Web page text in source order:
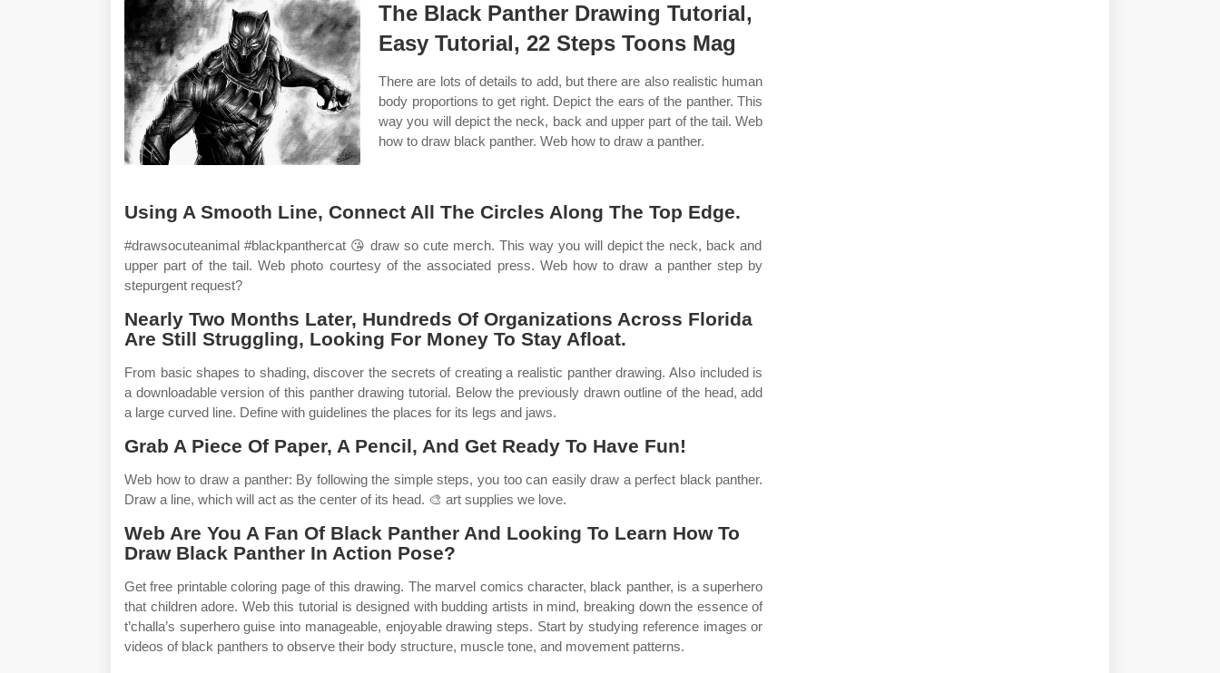
The Black Panther Drawing Tutorial,
Easy Tutorial, 22 Steps Toons Mag
There are lots of details to add, but there are also realistic human
body proportions to get right. Depict the ears of the panther. This
way you will depict the neck, back and upper part of the tail. Web
how to draw black panther. Web how to draw a panther.
Using A Smooth Line, Connect All The Circles Along The Top Edge.
#drawsocuteanimal #blackpanthercat ️😘 draw so cute merch. This way you will depict the neck, back and
upper part of the tail. Web photo courtesy of the associated press. Web how to draw a panther step by
stepurgent request?
Nearly Two Months Later, Hundreds Of Organizations Across Florida
Are Still Struggling, Looking For Money To Stay Afloat.
From basic shapes to shading, discover the secrets of creating a realistic panther drawing. Also included is
a downloadable version of this panther drawing tutorial. Below the previously drawn outline of the head, add
a large curved line. Define with guidelines the places for its legs and jaws.
Grab A Piece Of Paper, A Pencil, And Get Ready To Have Fun!
Web how to draw a panther: By following the simple steps, you too can easily draw a perfect black panther.
Draw a line, which will act as the center of its head. 🎨 art supplies we love.
Web Are You A Fan Of Black Panther And Looking To Learn How To
Draw Black Panther In Action Pose?
Get free printable coloring page of this drawing. The marvel comics character, black panther, is a superhero
that children adore. Web this tutorial is designed with budding artists in mind, breaking down the essence of
t’challa’s superhero guise into manageable, enjoyable drawing steps. Start by studying reference images or
videos of black panthers to observe their body structure, muscle tone, and movement patterns.